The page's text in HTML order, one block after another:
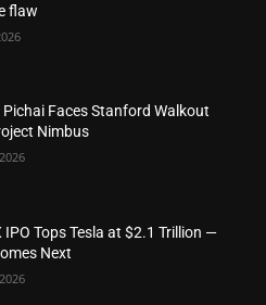
flaw
Pichai Faces Stanford Walkout
Nimbus
IPO Tops Tesla at $2.1 Trillion —
Next